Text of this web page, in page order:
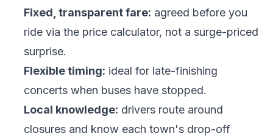
Fixed, transparent fare: agreed before you
ride via the price calculator, not a surge-priced
surprise.
Flexible timing: ideal for late-finishing
concerts when buses have stopped.
Local knowledge: drivers route around
closures and know each town's drop-off